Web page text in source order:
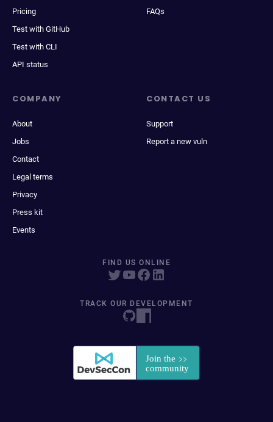
Pricing
Test with GitHub
Test with CLI
API status
FAQs
COMPANY
About
Jobs
Contact
Legal terms
Privacy
Press kit
Events
CONTACT US
Support
Report a new vuln
FIND US ONLINE
TRACK OUR DEVELOPMENT